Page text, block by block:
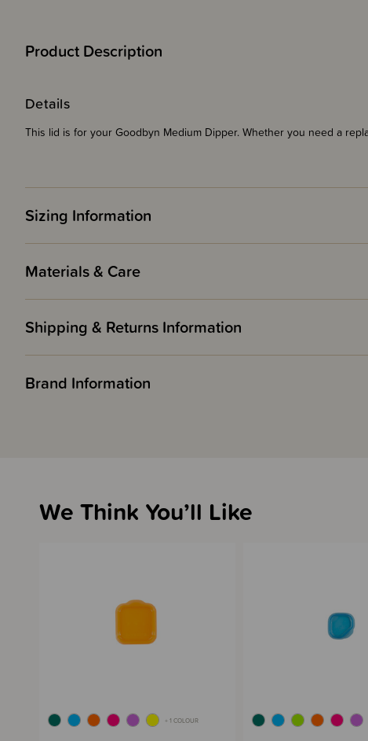
Product Description
Details
This lid is for your Goodbyn Medium Dipper. Whether you need a
Sizing Information
Materials & Care
Shipping & Returns Information
Brand Information
We Think You’ll Like
+ 1 COLOUR